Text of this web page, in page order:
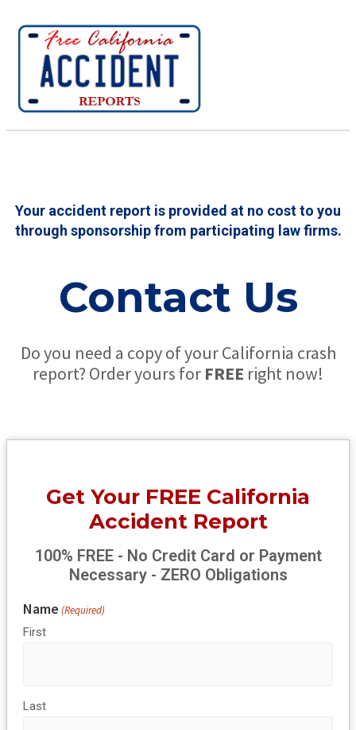
Your accident report is provided at no cost to you
through sponsorship from participating law firms.
Contact Us
Do you need a copy of your California crash
report? Order yours for FREE right now!
Get Your FREE California
Accident Report
100% FREE - No Credit Card or Payment
Necessary - ZERO Obligations
Name (Required)
First
Last